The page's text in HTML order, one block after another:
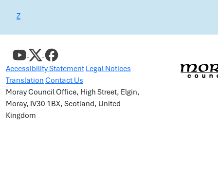
Z
Accessibility Statement Legal Notices
Translation Contact Us
Moray Council Office, High Street, Elgin,
Moray, IV30 1BX, Scotland, United
Kingdom